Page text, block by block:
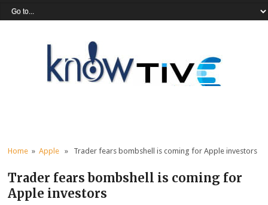
Home »Apple » Trader fears bombshell is coming for Apple investors
Trader fears bombshell is coming for
Apple investors